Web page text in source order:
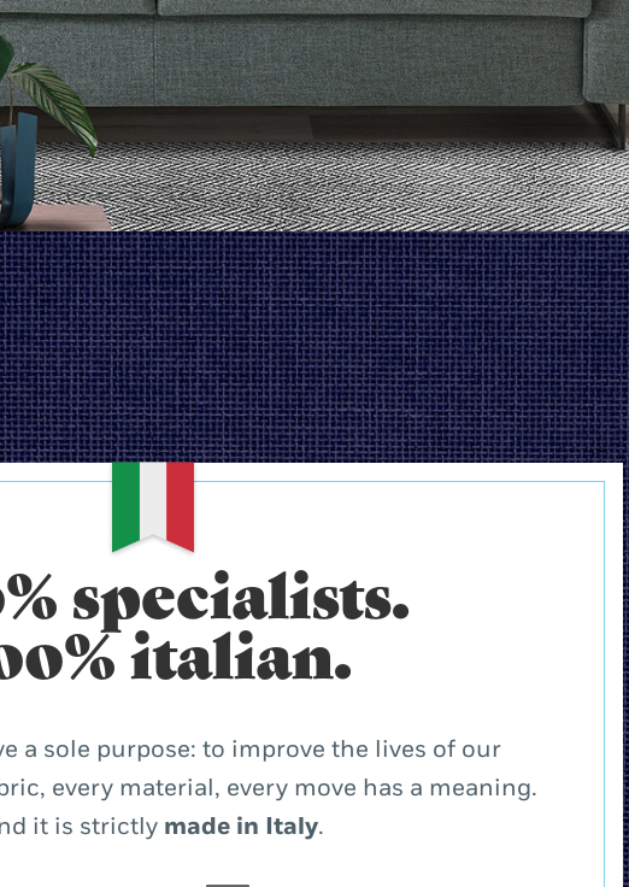
specialists.
italian.
a sole purpose: to improve the lives of our
every material, every move has a meaning.
it is strictly made in Italy.